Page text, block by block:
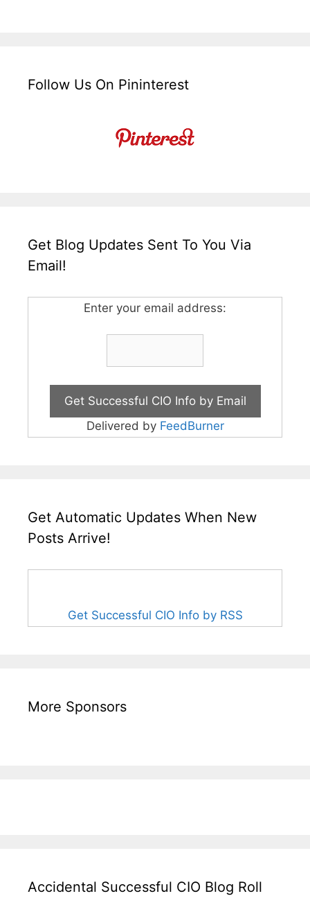
Follow Us On Pininterest
Get Blog Updates Sent To You Via
Email!
Enter your email address:
Delivered by FeedBurner
Get Automatic Updates When New
Posts Arrive!
Get Successful CIO Info by RSS
More Sponsors
Accidental Successful CIO Blog Roll